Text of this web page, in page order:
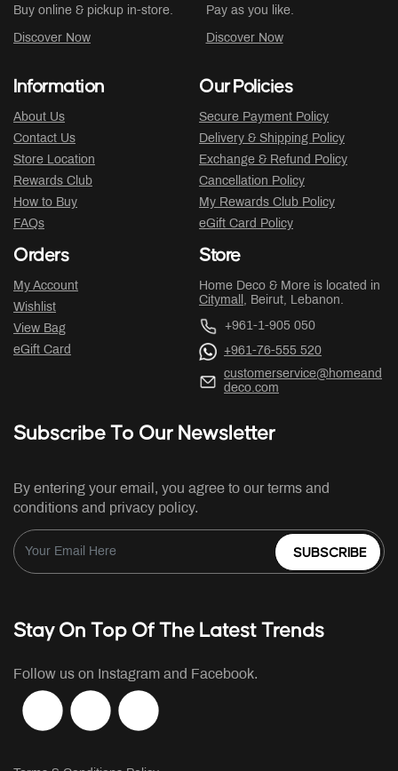
Buy online & pickup in-store.
Discover Now
Pay as you like.
Discover Now
Information
About Us
Contact Us
Store Location
Rewards Club
How to Buy
FAQs
Our Policies
Secure Payment Policy
Delivery & Shipping Policy
Exchange & Refund Policy
Cancellation Policy
My Rewards Club Policy
eGift Card Policy
Orders
My Account
Wishlist
View Bag
eGift Card
Store
Home Deco & More is located in
Citymall , Beirut, Lebanon.
+961-1-905 050
+961-76-555 520
customerservice@homeand
deco.com
Subscribe To Our Newsletter
By entering your email, you agree to our terms and
conditions and privacy policy.
SUBSCRIBE
Stay On Top Of The Latest Trends
Follow us on Instagram and Facebook.